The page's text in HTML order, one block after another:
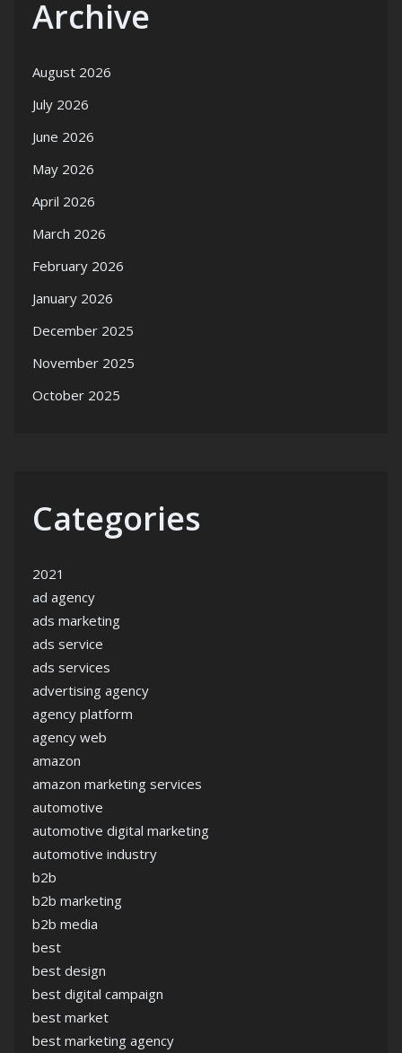
Archive
August 2026
July 2026
June 2026
May 2026
April 2026
March 2026
February 2026
January 2026
December 2025
November 2025
October 2025
Categories
2021
ad agency
ads marketing
ads service
ads services
advertising agency
agency platform
agency web
amazon
amazon marketing services
automotive
automotive digital marketing
automotive industry
b2b
b2b marketing
b2b media
best
best design
best digital campaign
best market
best marketing agency